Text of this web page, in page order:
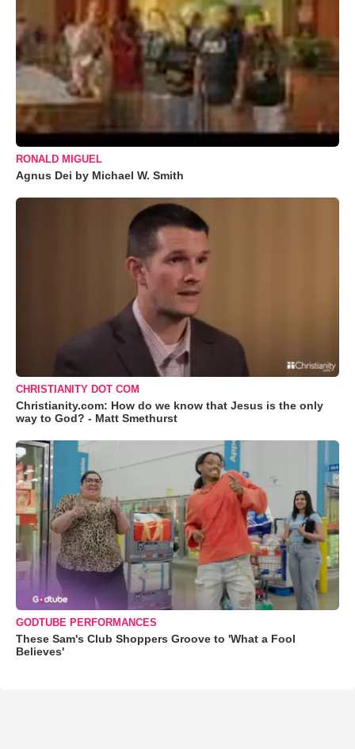
RONALD MIGUEL
Agnus Dei by Michael W. Smith
CHRISTIANITY DOT COM
Christianity.com: How do we know that Jesus is the only
way to God? - Matt Smethurst
GODTUBE PERFORMANCES
These Sam's Club Shoppers Groove to 'What a Fool
Believes'